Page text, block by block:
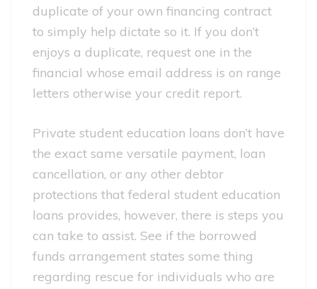
duplicate of your own financing contract
to simply help dictate so it. If you don’t
enjoys a duplicate, request one in the
financial whose email address is on range
letters otherwise your credit report.
Private student education loans don’t have
the exact same versatile payment, loan
cancellation, or any other debtor
protections that federal student education
loans provides, however, there is steps you
can take to assist. See if the borrowed
funds arrangement states some thing
regarding rescue for individuals who are